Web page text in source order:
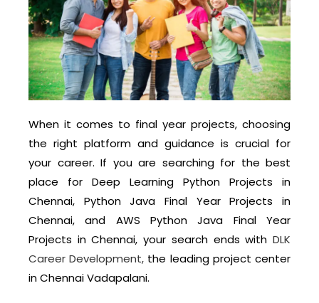
When it comes to final year projects, choosing
the right platform and guidance is crucial for
your career. If you are searching for the best
place for Deep Learning Python Projects in
Chennai, Python Java Final Year Projects in
Chennai, and AWS Python Java Final Year
Projects in Chennai, your search ends with DLK
Career Development, the leading project center
in Chennai Vadapalani.